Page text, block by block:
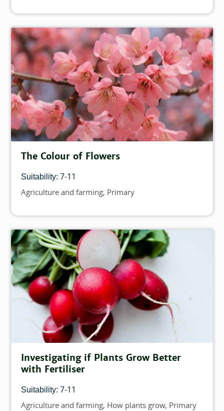
The Colour of Flowers
Suitability: 7-11
Topics
Agriculture and farming Primary
Investigating if Plants Grow Better
with Fertiliser
Suitability: 7-11
Topics
Agriculture and farming How plants grow Primary